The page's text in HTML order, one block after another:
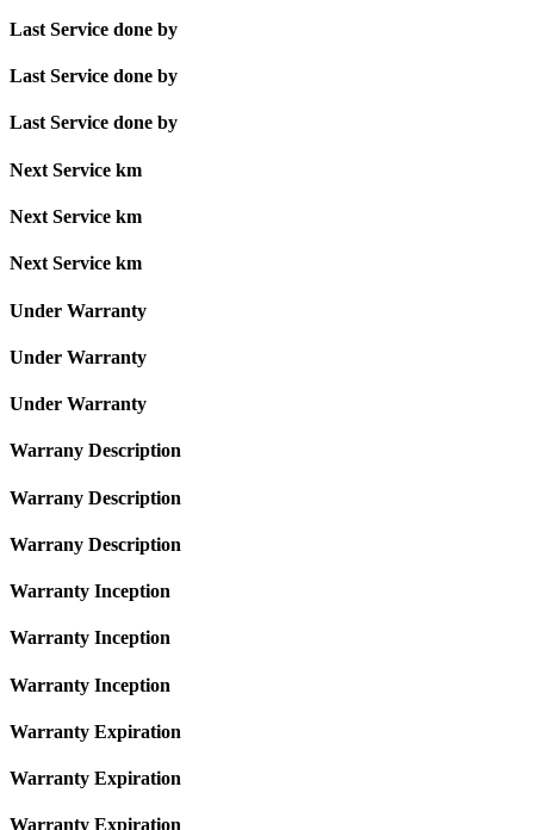
Last Service done by
Last Service done by
Last Service done by
Next Service km
Next Service km
Next Service km
Under Warranty
Under Warranty
Under Warranty
Warrany Description
Warrany Description
Warrany Description
Warranty Inception
Warranty Inception
Warranty Inception
Warranty Expiration
Warranty Expiration
Warranty Expiration